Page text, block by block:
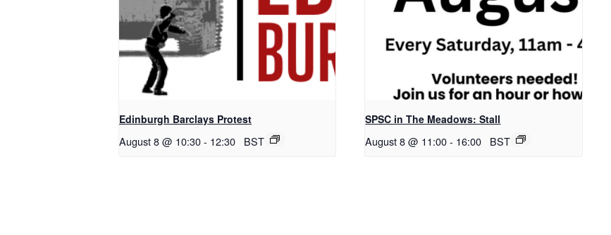
Edinburgh Barclays Protest
August 8 @ 10:30- 12:30 BST
SPSC in The Meadows: Stall
August 8 @ 11:00 - 16:00 BST